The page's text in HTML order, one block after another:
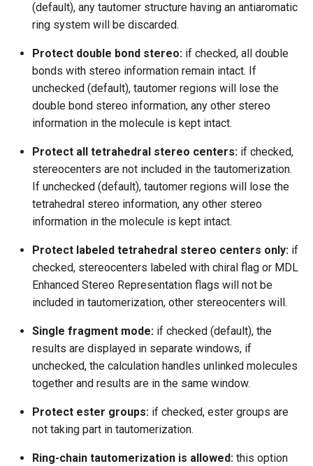
(default), any tautomer structure having an antiaromatic
ring system will be discarded.
Protect double bond stereo: if checked, all double
bonds with stereo information remain intact. If
unchecked (default), tautomer regions will lose the
double bond stereo information, any other stereo
information in the molecule is kept intact.
Protect all tetrahedral stereo centers: if checked,
stereocenters are not included in the tautomerization.
If unchecked (default), tautomer regions will lose the
tetrahedral stereo information, any other stereo
information in the molecule is kept intact.
Protect labeled tetrahedral stereo centers only: if
checked, stereocenters labeled with chiral flag or MDL
Enhanced Stereo Representation flags will not be
included in tautomerization, other stereocenters will.
Single fragment mode: if checked (default), the
results are displayed in separate windows, if
unchecked, the calculation handles unlinked molecules
together and results are in the same window.
Protect ester groups: if checked, ester groups are
not taking part in tautomerization.
Ring-chain tautomerization is allowed: this option